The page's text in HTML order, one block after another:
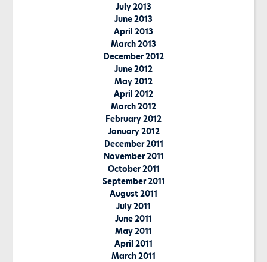
July 2013
June 2013
April 2013
March 2013
December 2012
June 2012
May 2012
April 2012
March 2012
February 2012
January 2012
December 2011
November 2011
October 2011
September 2011
August 2011
July 2011
June 2011
May 2011
April 2011
March 2011